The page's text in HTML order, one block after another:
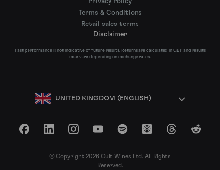
Privacy Policy
Terms & Conditions
Retail sales terms
Disclaimer
Past performance is not indicative of future results. Returns are calculated in GBP and results
may vary depending on exchange rates.
UNITED KINGDOM (ENGLISH)
FacebookLinkedInInstagramYouTubeSpotify Apple Podcasts
ThreadsReddit
© Copyright 2026 Cult Wines Ltd. All Rights
Reserved.